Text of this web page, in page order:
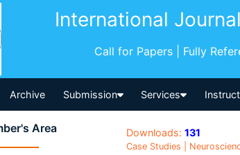
International
Call for Papers | Fully
Archive Submission Services
Area Downloads: 131
Case Studies |